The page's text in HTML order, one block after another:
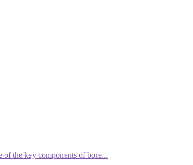
the key components of bore...